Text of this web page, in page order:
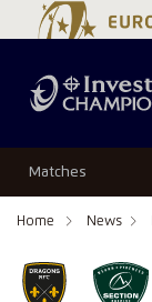
Matches
Home News